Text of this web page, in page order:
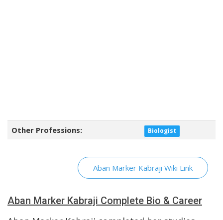
Other Professions: Biologist
Aban Marker Kabraji Wiki Link
Aban Marker Kabraji Complete Bio & Career